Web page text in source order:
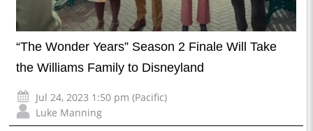
“The Wonder Years” Season 2 Finale Will Take
the Williams Family to Disneyland
Jul 24, 2023 1:50 pm (Pacific)
Luke Manning